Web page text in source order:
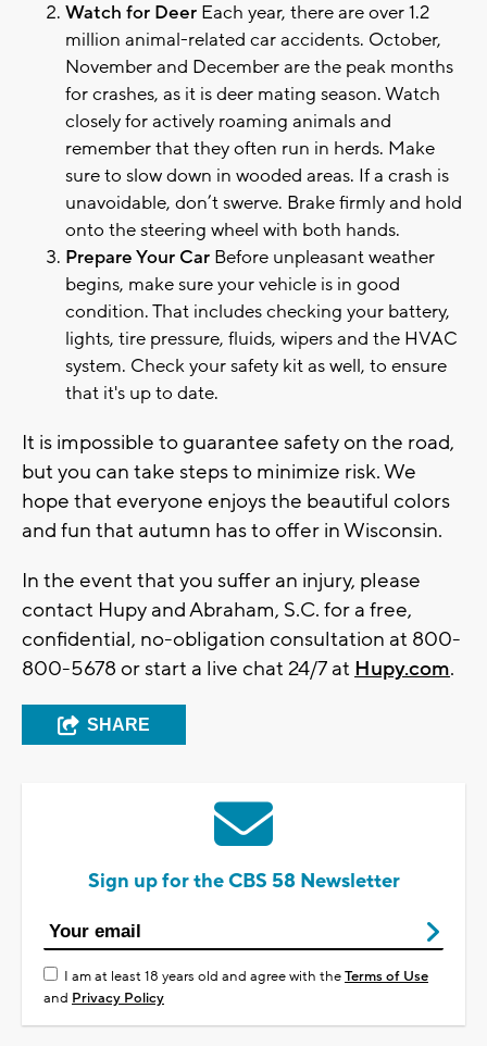
Watch for Deer Each year, there are over 1.2
million animal-related car accidents. October,
November and December are the peak months
for crashes, as it is deer mating season. Watch
closely for actively roaming animals and
remember that they often run in herds. Make
sure to slow down in wooded areas. If a crash is
unavoidable, don’t swerve. Brake firmly and hold
onto the steering wheel with both hands.
Prepare Your Car Before unpleasant weather
begins, make sure your vehicle is in good
condition. That includes checking your battery,
lights, tire pressure, fluids, wipers and the HVAC
system. Check your safety kit as well, to ensure
that it's up to date.
It is impossible to guarantee safety on the road,
but you can take steps to minimize risk. We
hope that everyone enjoys the beautiful colors
and fun that autumn has to offer in Wisconsin.
In the event that you suffer an injury, please
contact Hupy and Abraham, S.C. for a free,
confidential, no-obligation consultation at 800-
800-5678 or start a live chat 24/7 at Hupy.com.
SHARE
Sign up for the CBS 58 Newsletter
I am at least 18 years old and agree with theTerms of Use
and Privacy Policy